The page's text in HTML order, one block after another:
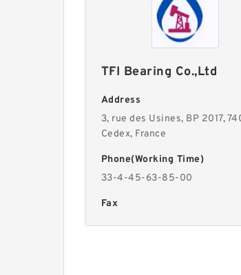
TFI Bearing Co.,Ltd
Address
3, rue des Usines, BP 2017,
Cedex, France
Phone(Working Time)
33-4-45-63-85-00
Fax